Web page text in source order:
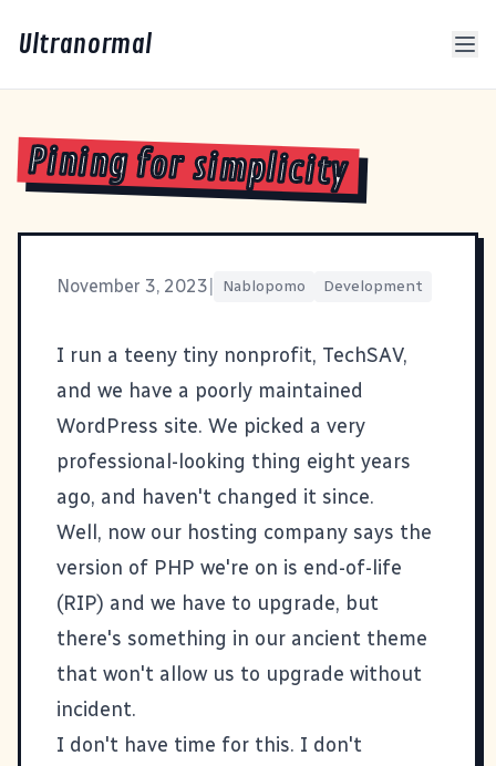
Ultranormal
Pining for simplicity
November 3, 2023 Nablopomo Development
I run a teeny tiny nonprofit, TechSAV,
and we have a poorly maintained
WordPress site. We picked a very
professional-looking thing eight years
ago, and haven't changed it since.
Well, now our hosting company says the
version of PHP we're on is end-of-life
(RIP) and we have to upgrade, but
there's something in our ancient theme
that won't allow us to upgrade without
incident.
I don't have time for this. I don't